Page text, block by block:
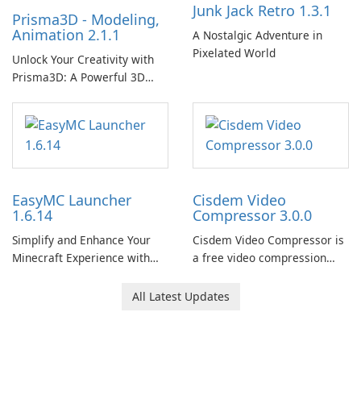
Prisma3D - Modeling,
Animation 2.1.1
Unlock Your Creativity with
Prisma3D: A Powerful 3D
Junk Jack Retro 1.3.1
A Nostalgic Adventure in
Pixelated World
EasyMC Launcher
1.6.14
Simplify and Enhance Your
Minecraft Experience with
Cisdem Video
Compressor 3.0.0
Cisdem Video Compressor is
a free video compression
users to compress media
All Latest Updates